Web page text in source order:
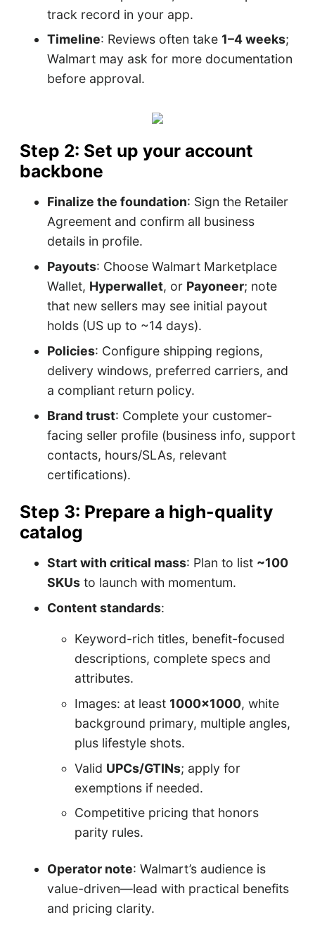
track record in your app.
Timeline: Reviews often take1–4 weeks;
Walmart may ask for more documentation
before approval.
Step 2: Set up your account
backbone
Finalize the foundation: Sign the Retailer
Agreement and confirm all business
details in profile.
Payouts: Choose Walmart Marketplace
Wallet, Hyperwallet, or Payoneer; note
that new sellers may see initial payout
holds (US up to ~14 days).
Policies: Configure shipping regions,
delivery windows, preferred carriers, and
a compliant return policy.
Brand trust: Complete your customer-
facing seller profile (business info, support
contacts, hours/SLAs, relevant
certifications).
Step 3: Prepare a high-quality
catalog
Start with critical mass: Plan to list ~100
SKUs to launch with momentum.
Content standards:
Keyword-rich titles, benefit-focused
descriptions, complete specs and
attributes.
Images: at least1000×1000, white
background primary, multiple angles,
plus lifestyle shots.
Valid UPCs/GTINs; apply for
exemptions if needed.
Competitive pricing that honors
parity rules.
Operator note: Walmart’s audience is
value-driven—lead with practical benefits
and pricing clarity.